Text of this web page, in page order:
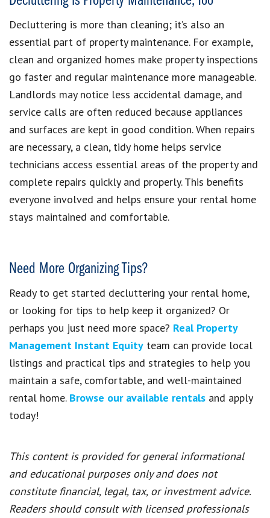
Decluttering is more than cleaning; it’s also an
essential part of property maintenance. For example,
clean and organized homes make property inspections
go faster and regular maintenance more manageable.
Landlords may notice less accidental damage, and
service calls are often reduced because appliances
and surfaces are kept in good condition. When repairs
are necessary, a clean, tidy home helps service
technicians access essential areas of the property and
complete repairs quickly and properly. This benefits
everyone involved and helps ensure your rental home
stays maintained and comfortable.
Need More Organizing Tips?
Ready to get started decluttering your rental home,
or looking for tips to help keep it organized? Or
perhaps you just need more space? Real Property
Management Instant Equity team can provide local
listings and practical tips and strategies to help you
maintain a safe, comfortable, and well-maintained
rental home. Browse our available rentals and apply
today!
This content is provided for general informational
and educational purposes only and does not
constitute financial, legal, tax, or investment advice.
Readers should consult with licensed professionals